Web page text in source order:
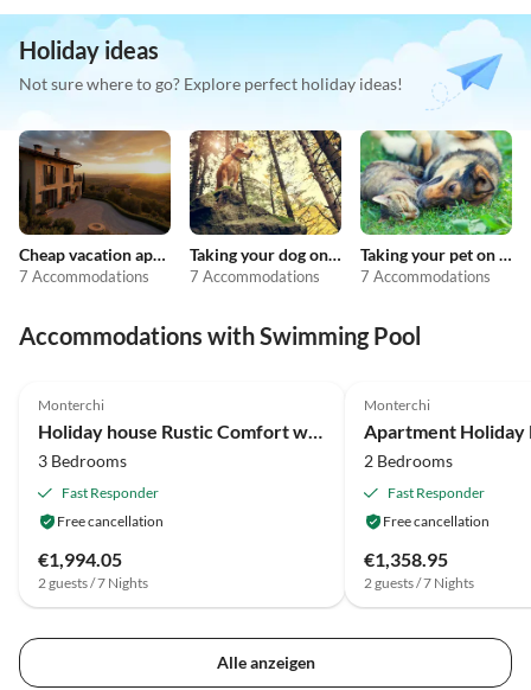
Holiday ideas
Not sure where to go? Explore perfect holiday ideas!
Cheap vacation apartments
7 Accommodations
Taking your dog on holiday
7 Accommodations
Taking your pet on holiday
7 Accommodations
Accommodations with Swimming Pool
Monterchi
Holiday house Rustic Comfort with Modern Touch
3 Bedrooms
Fast Responder
Free cancellation
€1,994.05
2 guests / 7 Nights
Monterchi
2 Bedrooms
Fast Responder
Free cancellation
€1,358.95
2 guests / 7 Nights
Alle anzeigen